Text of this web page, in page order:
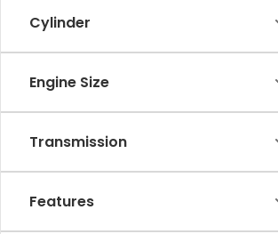
Cylinder
Engine Size
Transmission
Features